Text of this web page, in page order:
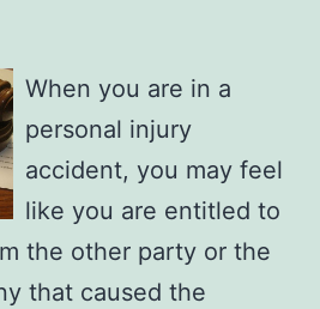
When you are in a
personal injury
accident, you may feel
like you are entitled to
the other party or the
that caused the